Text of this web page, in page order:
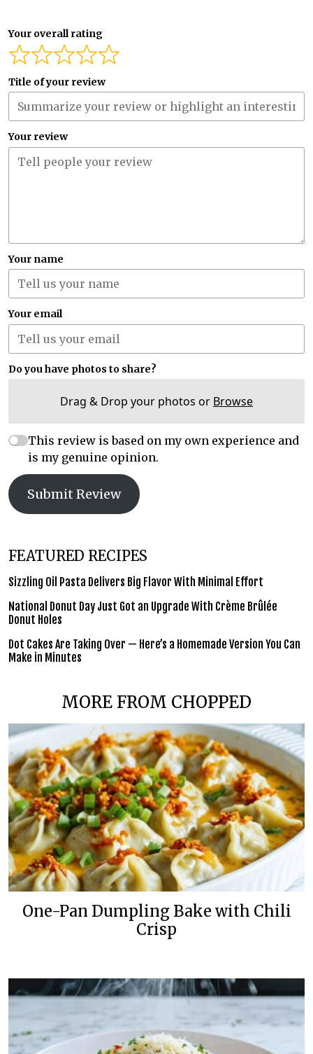
Your overall rating
Title of your review
Your review
Your name
Your email
Do you have photos to share?
Drag & Drop your photos or Browse
This review is based on my own experience and
is my genuine opinion.
Submit Review
FEATURED RECIPES
Sizzling Oil Pasta Delivers Big Flavor With Minimal Effort
National Donut Day Just Got an Upgrade With Crème Brûlée
Donut Holes
Dot Cakes Are Taking Over — Here’s a Homemade Version You Can
Make in Minutes
MORE FROM CHOPPED
One-Pan Dumpling Bake with Chili
Crisp